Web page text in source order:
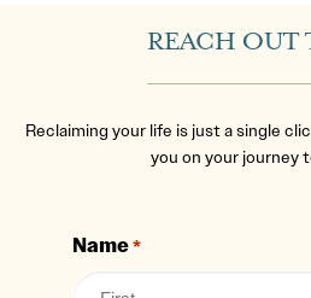
REACH OUT
Reclaiming your life is just a single
you on your journey
Name*